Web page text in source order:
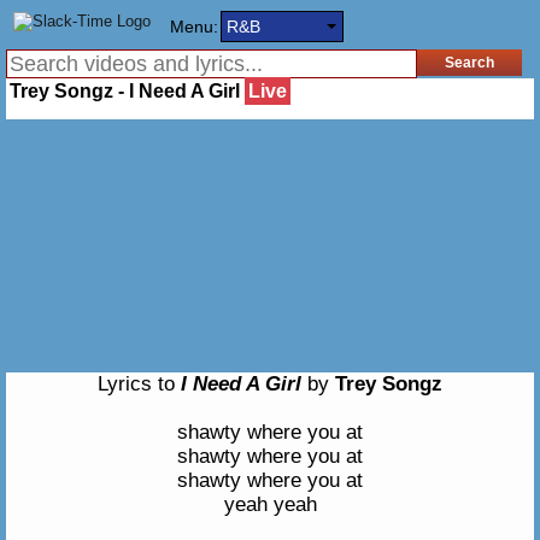
Menu: R&B
Trey Songz - I Need A Girl Live
Lyrics to I Need A Girl by Trey Songz
shawty where you at
shawty where you at
shawty where you at
yeah yeah